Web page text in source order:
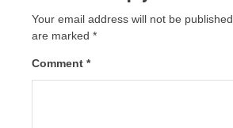
Your email address will not be published.
are marked *
Comment *